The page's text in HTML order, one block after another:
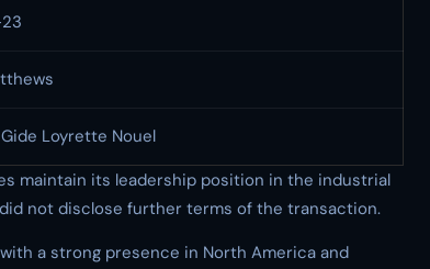
Loyrette Nouel
maintain its leadership position in the industrial
not disclose further terms of the transaction.
a strong presence in North America and